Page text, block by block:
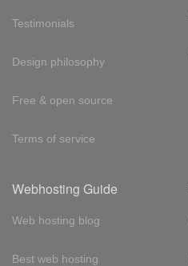
Testimonials
Design philosophy
Free & open source
Terms of service
Webhosting Guide
Web hosting blog
Best web hosting